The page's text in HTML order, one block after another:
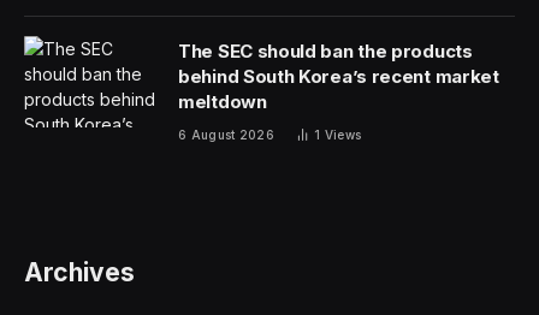
The SEC should ban the products
behind South Korea’s recent market
meltdown
6 August 2026 1 Views
Archives